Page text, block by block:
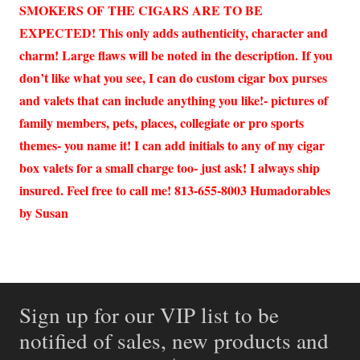
SMOKERS OF THE CIGARS ARE TO BE
EXPECTED! This only adds authenticity, character and
charm! Large flaws will be noted in the description. If you
don’t like what you see, I can do custom cigar box purses
and valets that can include anything you like!- pictures of
family members, pets, places, collegiate or pro sports
themes- you name it! I can add initials to any of my cigar
box valets for a small charge too- just ask! I always ship
insured. Feel free to call me! 813-655-8003 Humadorables
by Susan
Sign up for our VIP list to be
notified of sales, new products and